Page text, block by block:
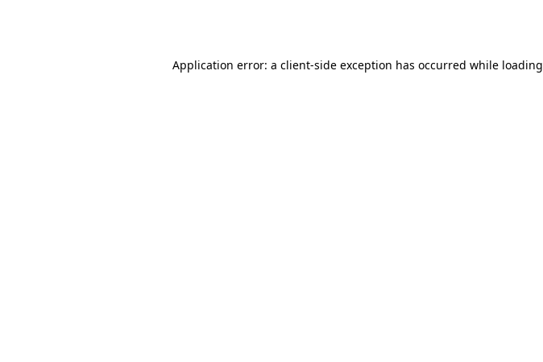
Application error: a client-side exception has occurred while loading